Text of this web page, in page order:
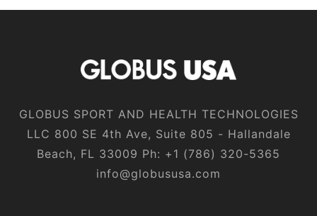
GLOBUS SPORT AND HEALTH TECHNOLOGIES
LLC 800 SE 4th Ave, Suite 805 - Hallandale
Beach, FL 33009 Ph: +1‎ (786)‎ 320‎-5365
info@globususa.com